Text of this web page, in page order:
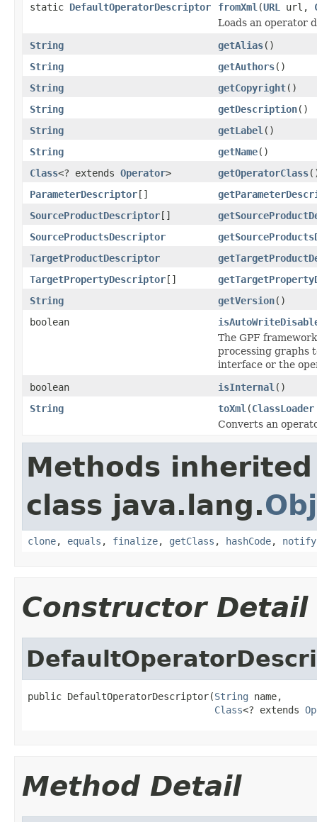
static DefaultOperatorDescriptor fromXml (URL url,
Loads an operator
String
getAlias()
String
getAuthors()
String
getCopyright()
String
getDescription()
String
getLabel ()
String
getName()
Class<? extends Operator> getOperatorClass
ParameterDescriptor[]
SourceProductDescriptor[]
SourceProductsDescriptor
TargetProductDescriptor
TargetPropertyDescriptor[]
String
getVersion()
boolean
The GPF
processing graphs
interface or the
boolean
isInternal ()
String
toXml (ClassLoader
Converts an
Methods
class java.lang.
clone, equals , finalize, getClass , hashCode, notify
Constructor Detail
public DefaultOperatorDescriptor(String name,
Class<? extends
Method Detail